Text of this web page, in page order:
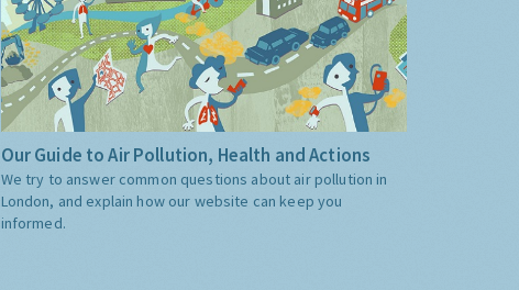
Our Guide to Air Pollution, Health and Actions
We try to answer common questions about air pollution in
London, and explain how our website can keep you
informed.